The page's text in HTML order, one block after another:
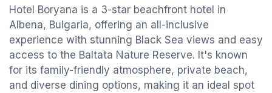
Hotel Boryana is a 3-star beachfront hotel in
Albena, Bulgaria, offering an all-inclusive
experience with stunning Black Sea views and easy
access to the Baltata Nature Reserve. It's known
for its family-friendly atmosphere, private beach,
and diverse dining options, making it an ideal spot